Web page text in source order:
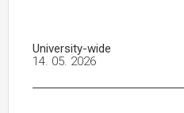
University-wide
14. 05. 2026